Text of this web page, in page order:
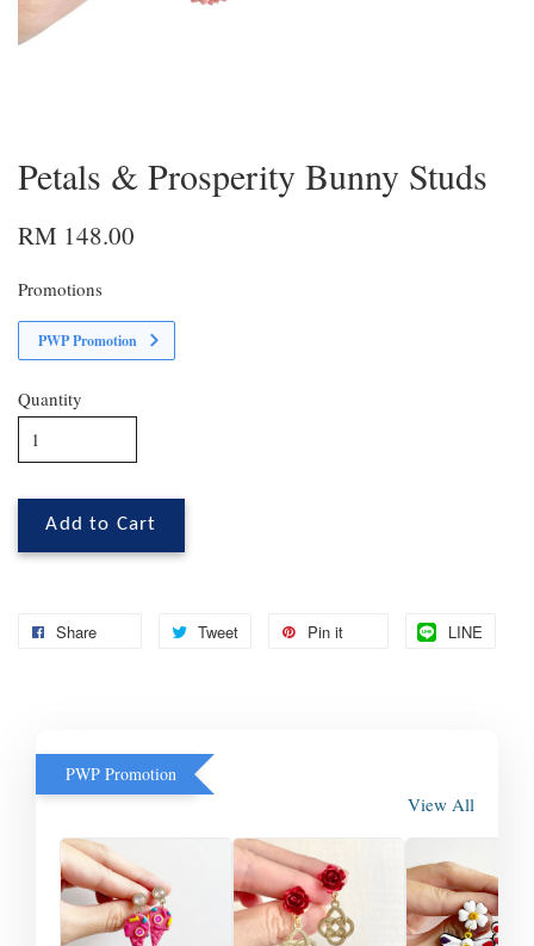
Petals & Prosperity Bunny Studs
RM 148.00
Promotions
PWP Promotion
Quantity
Add to Cart
Share Tweet Pin it LINE
PWP Promotion
View All